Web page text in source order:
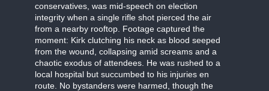
conservatives, was mid-speech on election
integrity when a single rifle shot pierced the air
from a nearby rooftop. Footage captured the
moment: Kirk clutching his neck as blood seeped
from the wound, collapsing amid screams and a
chaotic exodus of attendees. He was rushed to a
local hospital but succumbed to his injuries en
route. No bystanders were harmed, though the